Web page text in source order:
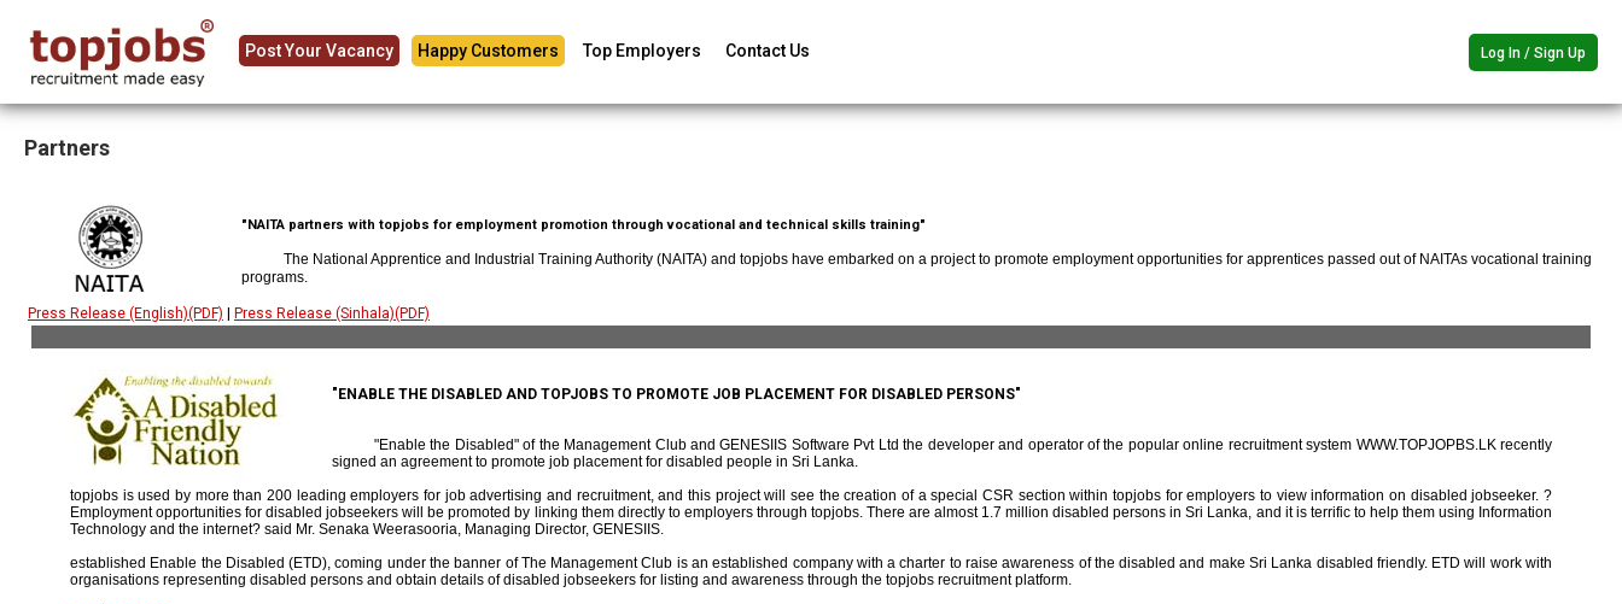
Post Your Vacancy Happy Customers Top Employers Contact Us Log In / Sign Up
Partners
"NAITA partners with topjobs for employment promotion through vocational and technical skills training"
The National Apprentice and Industrial Training Authority (NAITA) and topjobs have embarked on a project to promote employment opportunities for apprentices passed out of NAITAs vocational training
programs.
Press Release (English)(PDF) Press Release (Sinhala)(PDF)
"ENABLE THE DISABLED AND TOPJOBS TO PROMOTE JOB PLACEMENT FOR DISABLED PERSONS"
"Enable the Disabled" of the Management Club and GENESIIS Software Pvt Ltd the developer and operator of the popular online recruitment system WWW.TOPJOPBS.LK recently
signed an agreement to promote job placement for disabled people in Sri Lanka.
topjobs is used by more than 200 leading employers for job advertising and recruitment, and this project will see the creation of a special CSR section within topjobs for employers to view information on disabled jobseeker. ?
Employment opportunities for disabled jobseekers will be promoted by linking them directly to employers through topjobs. There are almost 1.7 million disabled persons in Sri Lanka, and it is terrific to help them using Information
Technology and the internet? said Mr. Senaka Weerasooria, Managing Director, GENESIIS.
established Enable the Disabled (ETD), coming under the banner of The Management Club is an established company with a charter to raise awareness of the disabled and make Sri Lanka disabled friendly. ETD will work with
organisations representing disabled persons and obtain details of disabled jobseekers for listing and awareness through the topjobs recruitment platform.